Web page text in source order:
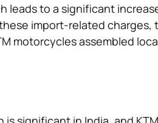
leads to a significant
import-related charges,
motorcycles assembled